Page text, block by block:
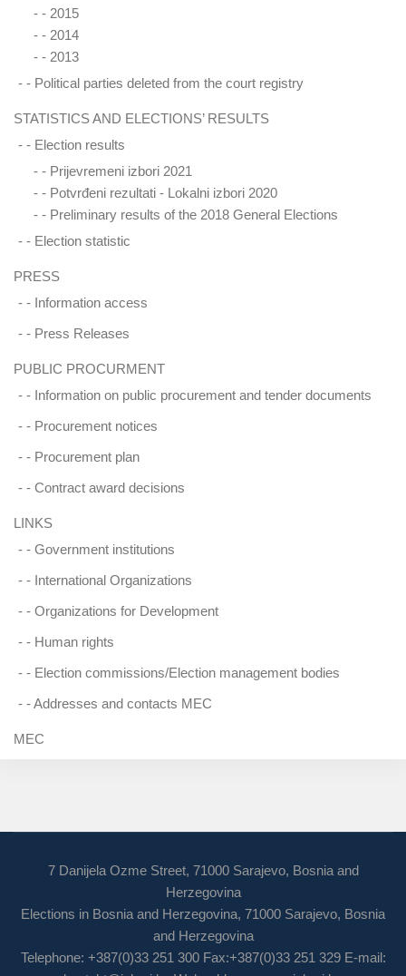
- - 2015
- - 2014
- - 2013
- - Political parties deleted from the court registry
STATISTICS AND ELECTIONS’ RESULTS
- - Election results
- - Prijevremeni izbori 2021
- - Potvrđeni rezultati - Lokalni izbori 2020
- - Preliminary results of the 2018 General Elections
- - Election statistic
PRESS
- - Information access
- - Press Releases
PUBLIC PROCURMENT
- - Information on public procurement and tender documents
- - Procurement notices
- - Procurement plan
- - Contract award decisions
LINKS
- - Government institutions
- - International Organizations
- - Organizations for Development
- - Human rights
- - Election commissions/Election management bodies
- -Addresses and contacts MEC
MEC
7 Danijela Ozme Street, 71000 Sarajevo, Bosnia and
Herzegovina
Elections in Bosnia and Herzegovina, 71000 Sarajevo, Bosnia
and Herzegovina
Telephone: +387(0)33 251 300 Fax:+387(0)33 251 329 E-mail: